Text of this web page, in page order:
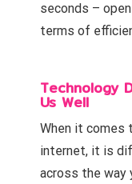
seconds –
terms of
Technology
Us Well
When it comes
internet, it is
across the way